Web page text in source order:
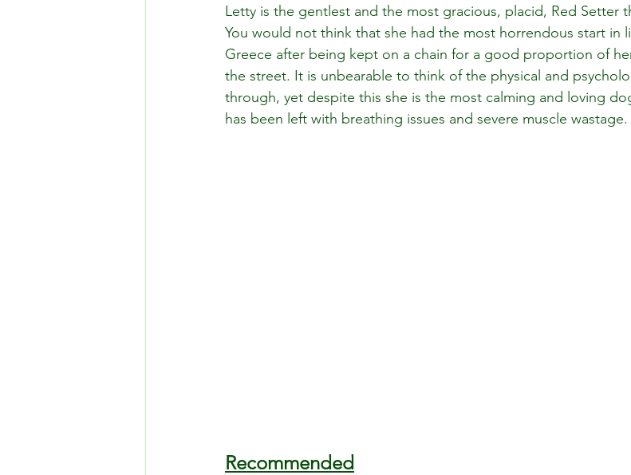
Letty is the gentlest and the most gracious, placid, Red Setter
You would not think that she had the most horrendous start in
Greece after being kept on a chain for a good proportion of
the street. It is unbearable to think of the physical and
through, yet despite this she is the most calming and loving
has been left with breathing issues and severe muscle wastage.
Recommended